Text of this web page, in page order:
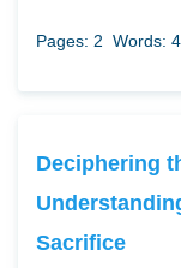
Pages: 2 Words:
Deciphering
Sacrifice